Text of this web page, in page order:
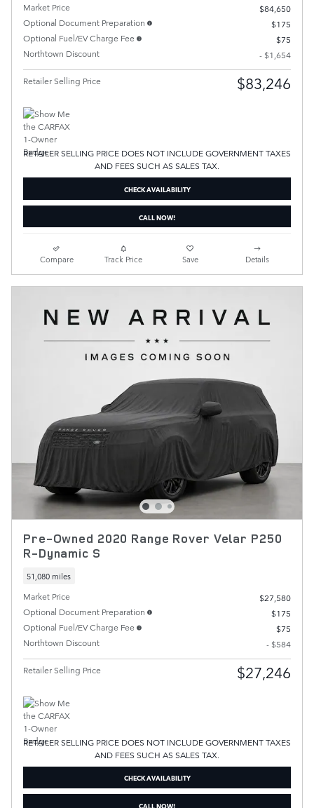
Market Price
$84,650
Optional Document Preparation
$175
Optional Fuel/EV Charge Fee
$75
Northtown Discount
- $1,654
Retailer Selling Price $83,246
RETAILER SELLING PRICE DOES NOT INCLUDE GOVERNMENT TAXES
AND FEES SUCH AS SALES TAX.
CHECK AVAILABILITY
CALL NOW!
Compare Track Price Save Details
Pre-Owned 2020 Range Rover Velar P250
R-Dynamic S
51,080 miles
Market Price
$27,580
Optional Document Preparation
$175
Optional Fuel/EV Charge Fee
$75
Northtown Discount
- $584
Retailer Selling Price $27,246
RETAILER SELLING PRICE DOES NOT INCLUDE GOVERNMENT TAXES
AND FEES SUCH AS SALES TAX.
CHECK AVAILABILITY
CALL NOW!